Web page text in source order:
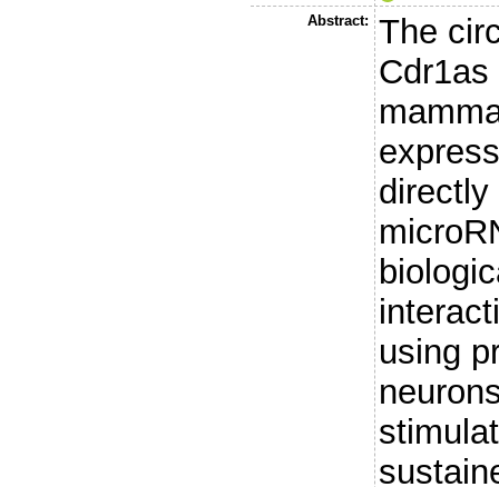
Abstract:
The
using